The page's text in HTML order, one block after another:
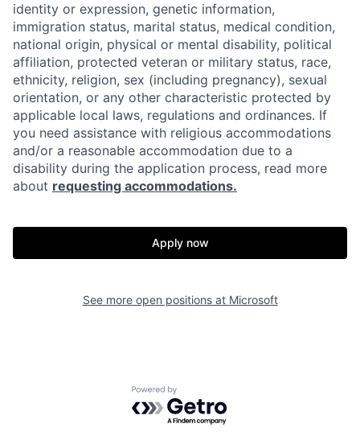
identity or expression, genetic information,
immigration status, marital status, medical condition,
national origin, physical or mental disability, political
affiliation, protected veteran or military status, race,
ethnicity, religion, sex (including pregnancy), sexual
orientation, or any other characteristic protected by
applicable local laws, regulations and ordinances. If
you need assistance with religious accommodations
and/or a reasonable accommodation due to a
disability during the application process, read more
about requesting accommodations.
Apply now
See more open positions at Microsoft
Powered by Getro.com